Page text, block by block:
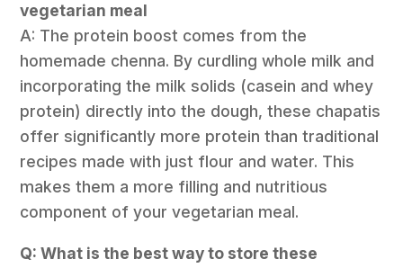
vegetarian meal
A: The protein boost comes from the
homemade chenna. By curdling whole milk and
incorporating the milk solids (casein and whey
protein) directly into the dough, these chapatis
offer significantly more protein than traditional
recipes made with just flour and water. This
makes them a more filling and nutritious
component of your vegetarian meal.
Q: What is the best way to store these